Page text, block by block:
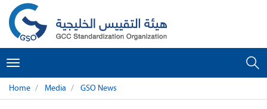
Toggle
navigation
Home Media GSO News